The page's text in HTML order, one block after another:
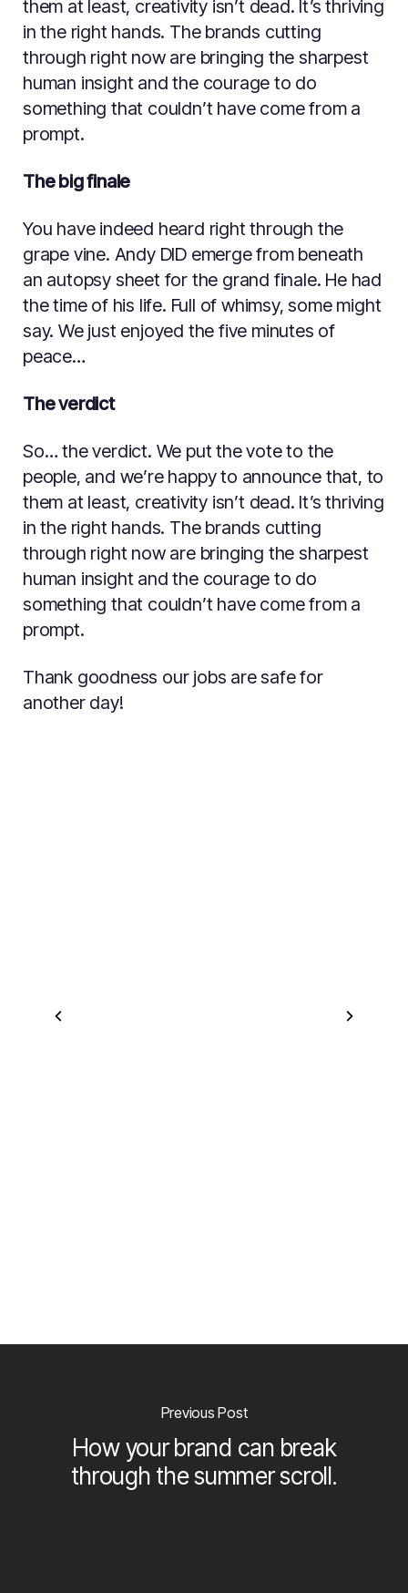
them at least, creativity isn’t dead. It’s thriving
in the right hands. The brands cutting
through right now are bringing the sharpest
human insight and the courage to do
something that couldn’t have come from a
prompt.
The big finale
You have indeed heard right through the
grape vine. Andy DID emerge from beneath
an autopsy sheet for the grand finale. He had
the time of his life. Full of whimsy, some might
say. We just enjoyed the five minutes of
peace…
The verdict
So… the verdict. We put the vote to the
people, and we’re happy to announce that, to
them at least, creativity isn’t dead. It’s thriving
in the right hands. The brands cutting
through right now are bringing the sharpest
human insight and the courage to do
something that couldn’t have come from a
prompt.
Thank goodness our jobs are safe for
another day!
Previous Post
How your brand can break
through the summer scroll.